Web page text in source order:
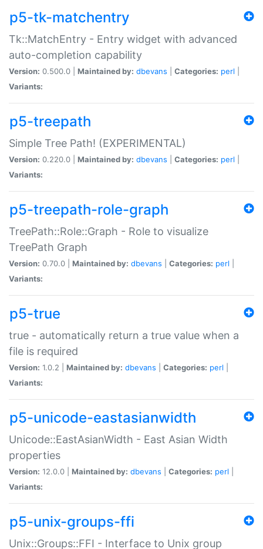
p5-tk-matchentry
Tk::MatchEntry - Entry widget with advanced
auto-completion capability
Version: 0.500.0 | Maintained by: dbevans Categories: perl
Variants:
p5-treepath
Simple Tree Path! (EXPERIMENTAL)
Version: 0.220.0 | Maintained by: dbevans Categories: perl
Variants:
p5-treepath-role-graph
TreePath::Role::Graph - Role to visualize
TreePath Graph
Version: 0.70.0 | Maintained by: dbevans Categories: perl
Variants:
p5-true
true - automatically return a true value when a
file is required
Version: 1.0.2 | Maintained by: dbevans Categories: perl
Variants:
p5-unicode-eastasianwidth
Unicode::EastAsianWidth - East Asian Width
properties
Version: 12.0.0 | Maintained by: dbevans Categories: perl
Variants:
p5-unix-groups-ffi
Unix::Groups::FFI - Interface to Unix group